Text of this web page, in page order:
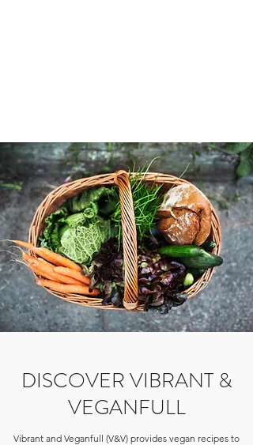
DISCOVER VIBRANT &
VEGANFULL
Vibrant and Veganfull (V&V) provides vegan recipes to